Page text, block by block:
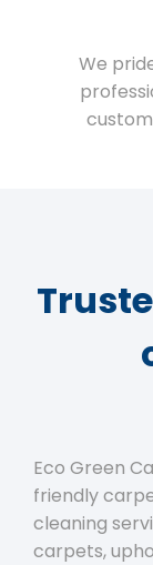
We
Eco Green
friendly
cleaning
carpets,